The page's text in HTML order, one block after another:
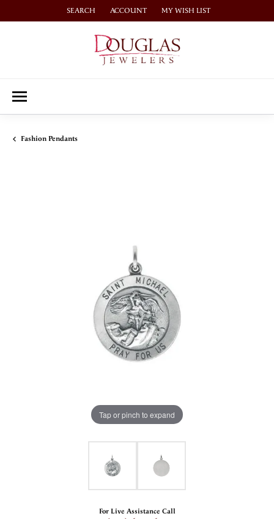
SEARCH
TOGGLE TOOLBAR SEARCH MENU
ACCOUNT
TOGGLE MY ACCOUNT MENU
MY WISH LIST
TOGGLE MY WISH LIST
Fashion Pendants
Tap or pinch to expand
For Live Assistance Call